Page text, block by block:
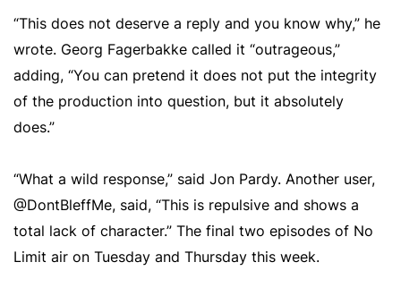
“This does not deserve a reply and you know why,” he
wrote. Georg Fagerbakke called it “outrageous,”
adding, “You can pretend it does not put the integrity
of the production into question, but it absolutely
does.”
“What a wild response,” said Jon Pardy. Another user,
@DontBleffMe, said, “This is repulsive and shows a
total lack of character.” The final two episodes of No
Limit air on Tuesday and Thursday this week.